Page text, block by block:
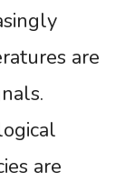
are
are